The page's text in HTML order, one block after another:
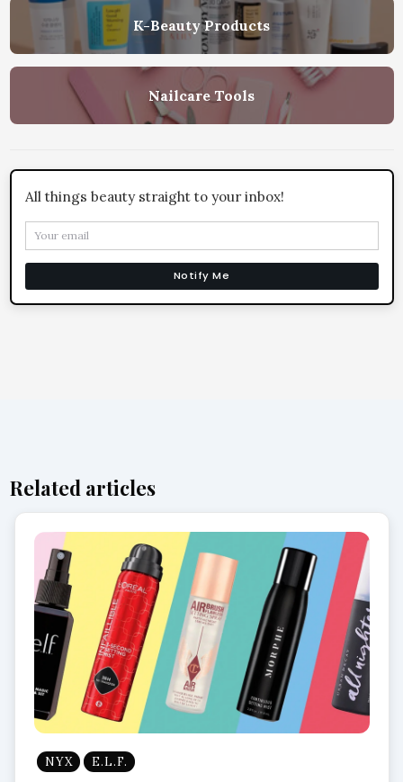
K-Beauty Products
Nailcare Tools
All things beauty straight to your inbox!
Notify Me
Related articles
NYX E.L.F.